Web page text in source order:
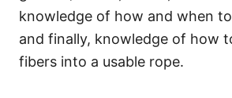
knowledge of how and when
and finally, knowledge of how
fibers into a usable rope.